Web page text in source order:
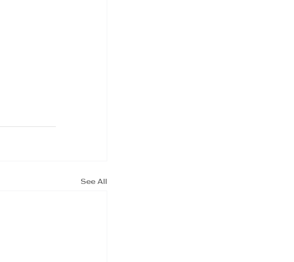
See All